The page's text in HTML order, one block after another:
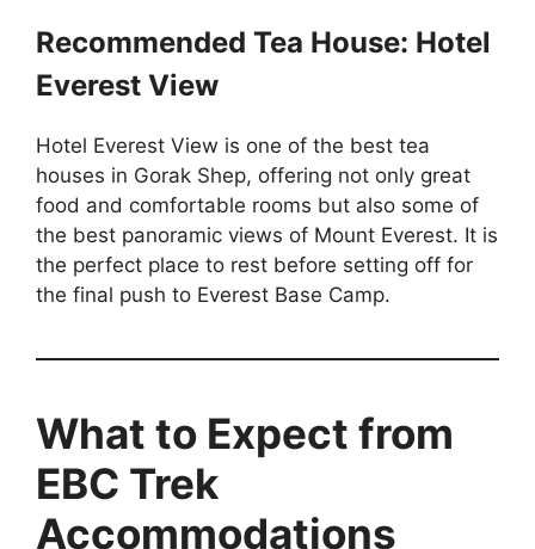
Recommended Tea House: Hotel
Everest View
Hotel Everest View is one of the best tea
houses in Gorak Shep, offering not only great
food and comfortable rooms but also some of
the best panoramic views of Mount Everest. It is
the perfect place to rest before setting off for
the final push to Everest Base Camp.
What to Expect from
EBC Trek
Accommodations